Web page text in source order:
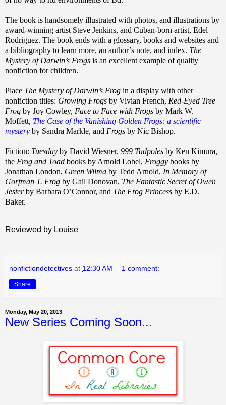
The book is handsomely illustrated with photos, and illustrations by
award-winning artist Steve Jenkins, and Cuban-born artist, Edel
Rodriguez. The book ends with a glossary, books and websites and
a bibliography to learn more, an author’s note, and index. The
Mystery of Darwin’s Frogs is an excellent example of quality
nonfiction for children.
Place The Mystery of Darwin’s Frog in a display with other
nonfiction titles: Growing Frogs by Vivian French, Red-Eyed Tree
Frog by Joy Cowley, Face to Face with Frogs by Mark W.
Moffett, The Case of the Vanishing Golden Frogs: a scientific
mystery by Sandra Markle, and Frogs by Nic Bishop.
Fiction: Tuesday by David Wiesner, 999 Tadpoles by Ken Kimura,
the Frog and Toad books by Arnold Lobel, Froggy books by
Jonathan London, Green Wilma by Tedd Arnold, In Memory of
Gorfman T. Frog by Gail Donovan, The Fantastic Secret of Owen
Jesterby Barbara O’Connor, and The Frog Princess by E.D.
Baker.
Reviewed by Louise
nonfictiondetectives at 12:30 AM 1 comment:
Share
Monday, May 20, 2013
New Series Coming Soon...